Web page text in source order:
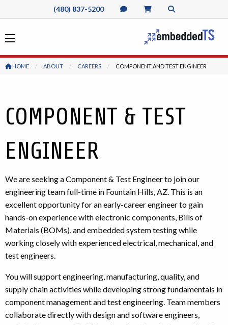
(480) 837-5200
HOME ABOUT CAREERS CURRENT:
COMPONENT AND TEST ENGINEER
COMPONENT & TEST
ENGINEER
We are seeking a Component & Test Engineer to join our
engineering team full-time in Fountain Hills, AZ. This is an
excellent opportunity for an early-career engineer to gain
hands-on experience with electronic components, Bills of
Materials (BOMs), and embedded system testing while
working closely with experienced electrical, mechanical, and
test engineers.
You will support engineering, manufacturing, quality, and
supply chain activities while developing strong fundamentals in
component management and test engineering. Team members
collaborate directly with design and software engineers,